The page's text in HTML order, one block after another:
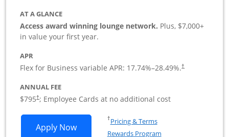
AT A GLANCE
Access award winning lounge network. Plus, $7,000+
in value your first year.
APR
Flex for Business variable APR: 17.74%–28.49%.†
ANNUAL FEE
$795†; Employee Cards at no additional cost
Apply NowOpens Sapphire Reserve For
†Pricing & TermsOpens in a new window
Rewards Program